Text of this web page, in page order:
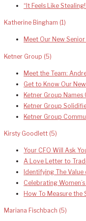
“It Feels Like
Katherine Bingham (1)
Meet Our New
Ketner Group (5)
Meet the Team:
Get to Know Our
Ketner Group
Ketner Group
Ketner Group
Kirsty Goodlett (5)
Your CFO Will Ask
A Love Letter to
Identifying The
Celebrating
How To Measure
Mariana Fischbach (5)